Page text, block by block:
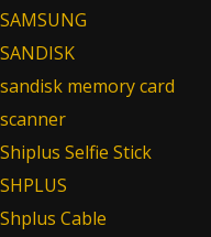
SAMSUNG
SANDISK
sandisk memory card
scanner
Shiplus Selfie Stick
SHPLUS
Shplus Cable